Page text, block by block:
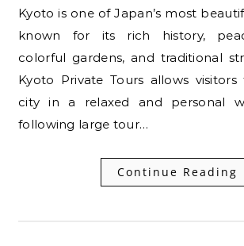
Kyoto is one of Japan’s most
known for its rich history,
colorful gardens, and traditional
Kyoto Private Tours allows
city in a relaxed and personal
following large tour…
Continue Reading